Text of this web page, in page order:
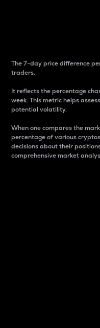
The 7-day price difference
traders.
It reflects the percentage
week. This metric helps
potential volatility.
When one compares the
percentage of various
decisions about their
comprehensive market